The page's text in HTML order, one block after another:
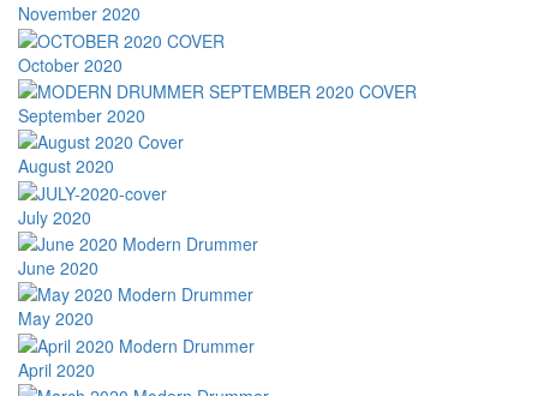
November 2020
October 2020
September 2020
August 2020
July 2020
June 2020
May 2020
April 2020